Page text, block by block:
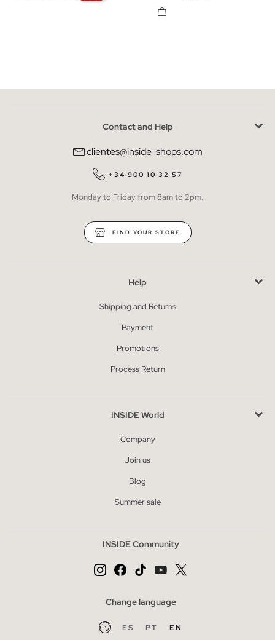
Contact and Help
clientes@inside-shops.com
+34 900 10 32 57
Monday to Friday from 8am to 2pm.
FIND YOUR STORE
Help
Shipping and Returns
Payment
Promotions
Process Return
INSIDE World
Company
Join us
Blog
Summer sale
INSIDE Community
Change language
ES PT EN